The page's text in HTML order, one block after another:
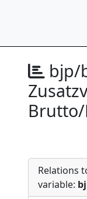
bjp/
Relations
variable: